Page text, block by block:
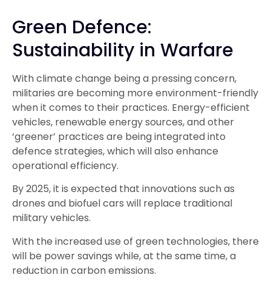
Green Defence:
Sustainability in Warfare
With climate change being a pressing concern,
militaries are becoming more environment-friendly
when it comes to their practices. Energy-efficient
vehicles, renewable energy sources, and other
‘greener’ practices are being integrated into
defence strategies, which will also enhance
operational efficiency.
By 2025, it is expected that innovations such as
drones and biofuel cars will replace traditional
military vehicles.
With the increased use of green technologies, there
will be power savings while, at the same time, a
reduction in carbon emissions.